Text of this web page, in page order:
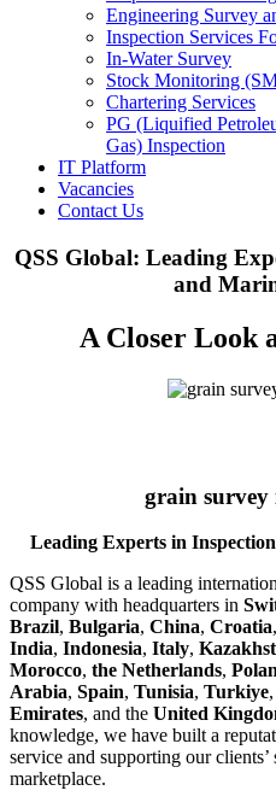
Engineering Survey
Inspection Services
In-Water Survey
Stock Monitoring
Chartering Services
PG (Liquified
Gas) Inspection
IT Platform
Vacancies
Contact Us
QSS Global: Leading
and
A Closer Look
grain survey
Leading Experts in
QSS Global is a leading
company with headquarters in
Brazil, Bulgaria, China, Croatia,
India, Indonesia, Italy,
Morocco, the Netherlands,
Arabia, Spain, Tunisia, Turkiye,
Emirates, and the United
knowledge, we have built a
service and supporting our clients’
marketplace.